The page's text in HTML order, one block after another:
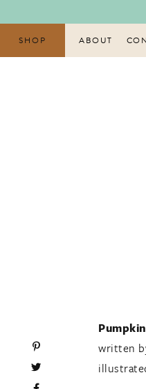
to
content
SHOP ABOUT
written